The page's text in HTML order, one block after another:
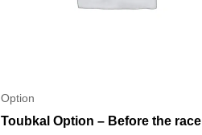
Option
Toubkal Option – Before the race